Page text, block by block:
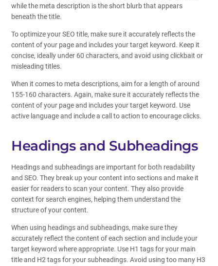
while the meta description is the short blurb that appears
beneath the title.
To optimize your SEO title, make sure it accurately reflects the
content of your page and includes your target keyword. Keep it
concise, ideally under 60 characters, and avoid using clickbait or
misleading titles.
When it comes to meta descriptions, aim for a length of around
155-160 characters. Again, make sure it accurately reflects the
content of your page and includes your target keyword. Use
active language and include a call to action to encourage clicks.
Headings and Subheadings
Headings and subheadings are important for both readability
and SEO. They break up your content into sections and make it
easier for readers to scan your content. They also provide
context for search engines, helping them understand the
structure of your content.
When using headings and subheadings, make sure they
accurately reflect the content of each section and include your
target keyword where appropriate. Use H1 tags for your main
title and H2 tags for your subheadings. Avoid using too many H3